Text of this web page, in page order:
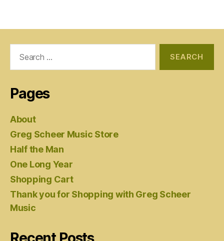
Pages
About
Greg Scheer Music Store
Half the Man
One Long Year
Shopping Cart
Thank you for Shopping with Greg Scheer
Music